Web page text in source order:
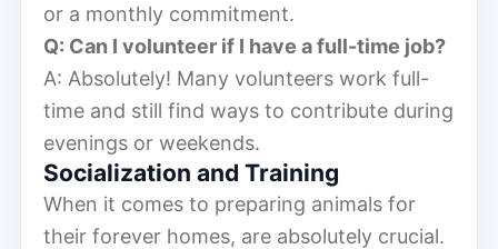
or a monthly commitment.
Q: Can I volunteer if I have a full-time job?
A: Absolutely! Many volunteers work full-
time and still find ways to contribute during
evenings or weekends.
Socialization and Training
When it comes to preparing animals for
their forever homes, are absolutely crucial.